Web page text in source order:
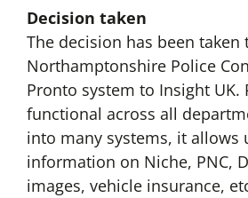
Decision taken
The decision has been taken
Northamptonshire Police
Pronto system to Insight
functional across all
into many systems, it allows
information on Niche, PNC,
images, vehicle insurance,